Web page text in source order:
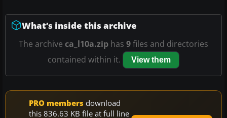
What’s inside this archive
The archive ca_l10a.zip has 9files and directories
contained within it.
View them
PRO members download
this 836.63 KB file at full line